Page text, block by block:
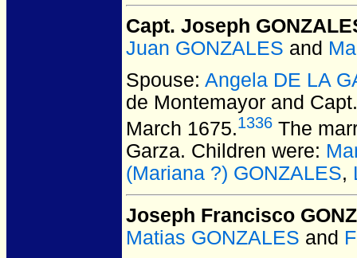
Capt. Joseph
Juan GONZALES and
Spouse: Angela DE LA
de Montemayor and
March 1675.1336 The
Garza. Children were:
(Mariana ?) GONZALES,
Joseph Francisco
Matias GONZALES and